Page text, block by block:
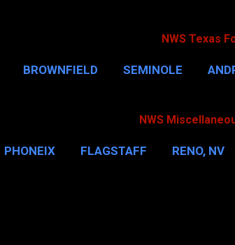
NWS Texas
BROWNFIELD SEMINOLE
NWS
PHONEIX FLAGSTAFF RENO, NV